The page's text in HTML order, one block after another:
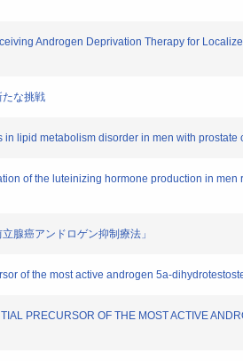
Androgen Deprivation Therapy for
たな挑戦
lipid metabolism disorder in men with
of the luteinizing hormone production in
腺癌アンドロゲン抑制療法」
of the most active androgen 5a-
PRECURSOR OF THE MOST ACTIVE